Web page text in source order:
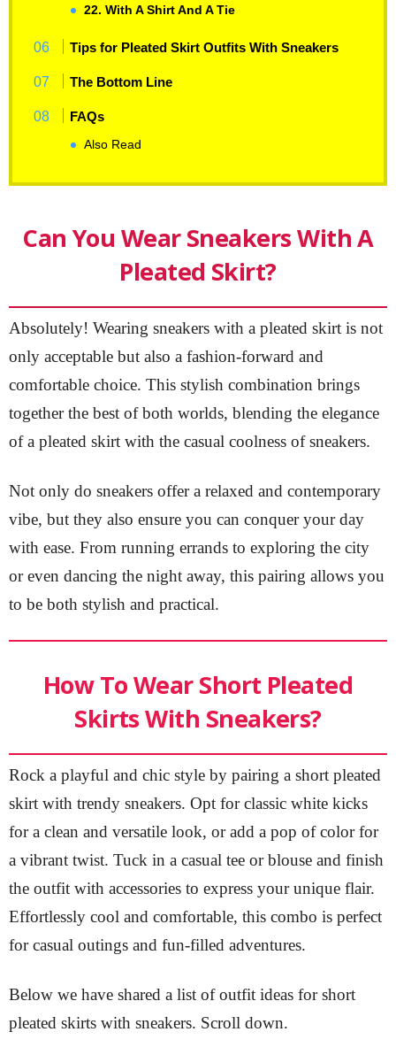
22. With A Shirt And A Tie
Tips for Pleated Skirt Outfits With Sneakers
The Bottom Line
FAQs
Also Read
Can You Wear Sneakers With A
Pleated Skirt?
Absolutely! Wearing sneakers with a pleated skirt is not
only acceptable but also a fashion-forward and
comfortable choice. This stylish combination brings
together the best of both worlds, blending the elegance
of a pleated skirt with the casual coolness of sneakers.
Not only do sneakers offer a relaxed and contemporary
vibe, but they also ensure you can conquer your day
with ease. From running errands to exploring the city
or even dancing the night away, this pairing allows you
to be both stylish and practical.
How To Wear Short Pleated
Skirts With Sneakers?
Rock a playful and chic style by pairing a short pleated
skirt with trendy sneakers. Opt for classic white kicks
for a clean and versatile look, or add a pop of color for
a vibrant twist. Tuck in a casual tee or blouse and finish
the outfit with accessories to express your unique flair.
Effortlessly cool and comfortable, this combo is perfect
for casual outings and fun-filled adventures.
Below we have shared a list of outfit ideas for short
pleated skirts with sneakers. Scroll down.